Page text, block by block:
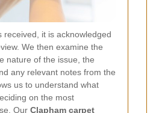
received, it is acknowledged
We then examine the
nature of the issue, the
any relevant notes from the
us to understand what
on the most
Our Clapham carpet